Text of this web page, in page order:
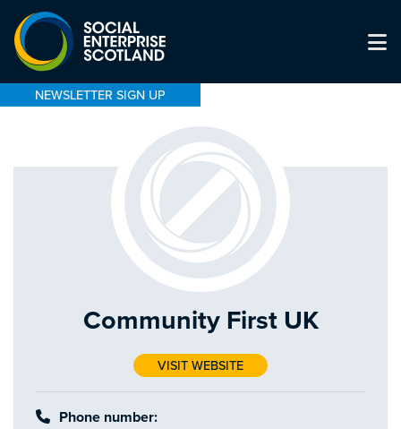
NEWSLETTER SIGN UP
Community First UK
VISIT WEBSITE
Phone number: